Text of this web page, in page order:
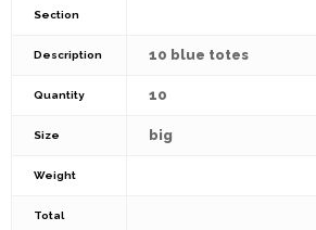
Section
Description 10 blue totes
Quantity 10
Size big
Weight
Total